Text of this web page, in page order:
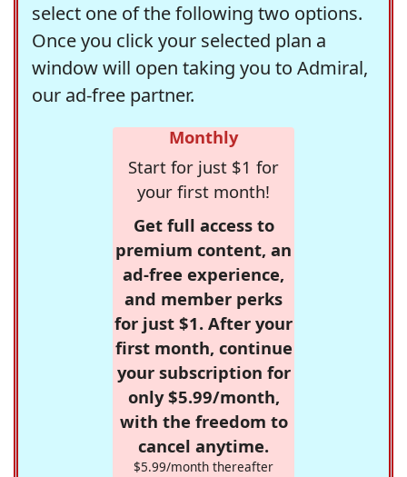
select one of the following two options.
Once you click your selected plan a
window will open taking you to Admiral,
our ad-free partner.
Monthly
Start for just $1 for
your first month!
Get full access to
premium content, an
ad-free experience,
and member perks
for just $1. After your
first month, continue
your subscription for
only $5.99/month,
with the freedom to
cancel anytime.
$5.99/month thereafter